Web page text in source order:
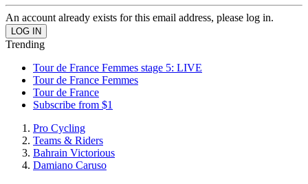
An account already exists for this email address, please log in.
Trending
Tour de France Femmes stage 5: LIVE
Tour de France Femmes
Tour de France
Subscribe from $1
Pro Cycling
Teams & Riders
Bahrain Victorious
Damiano Caruso